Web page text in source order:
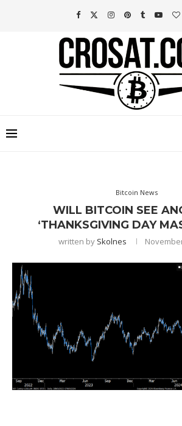
Bitcoin News
WILL BITCOIN SEE
‘THANKSGIVING DAY
written by Skolnes